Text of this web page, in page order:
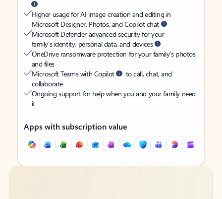
Higher usage for AI image creation and editing in
Microsoft Designer, Photos, and Copilot chat
Microsoft Defender advanced security for your
family’s identity, personal data, and devices
OneDrive ransomware protection for your family’s photos
and files
Microsoft Teams with Copilot
to call, chat, and
collaborate
Ongoing support for help when you and your family need
it
Apps with subscription value
Back to tabs
Back to tabs